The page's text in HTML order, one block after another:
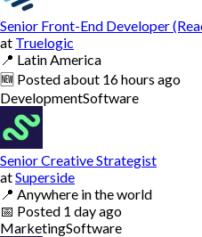
Senior Front-End Developer
at Truelogic
📍 Latin America
🆕 Postedabout 16 hours ago
DevelopmentSoftware
Senior Creative Strategist
atSuperside
📍 Anywhere in the world
📅 Posted 1 day ago
MarketingSoftware